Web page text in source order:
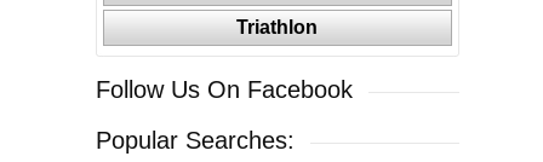
Triathlon
Follow Us On Facebook
Popular Searches: